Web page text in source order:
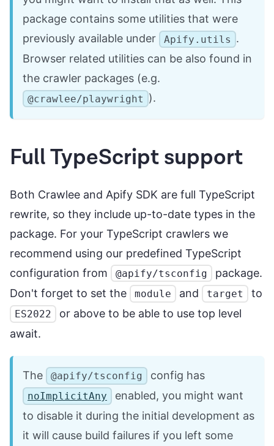
package contains some utilities that were
previously available under
Apify.utils .
Browser related utilities can be also found in
the crawler packages (e.g.
@crawlee/playwright ).
Full TypeScript support
Both Crawlee and Apify SDK are full TypeScript
rewrite, so they include up-to-date types in the
package. For your TypeScript crawlers we
recommend using our predefined TypeScript
configuration from
@apify/tsconfig
package.
Don't forget to set the
module and target to
ES2022
or above to be able to use top level
await.
The @apify/tsconfig config has
noImplicitAny
enabled, you might want
to disable it during the initial development as
it will cause build failures if you left some